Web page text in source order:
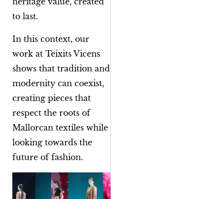
to last.
In this context, our
work at Teixits Vicens
shows that tradition and
modernity can coexist,
creating pieces that
respect the roots of
Mallorcan textiles while
looking towards the
future of fashion.